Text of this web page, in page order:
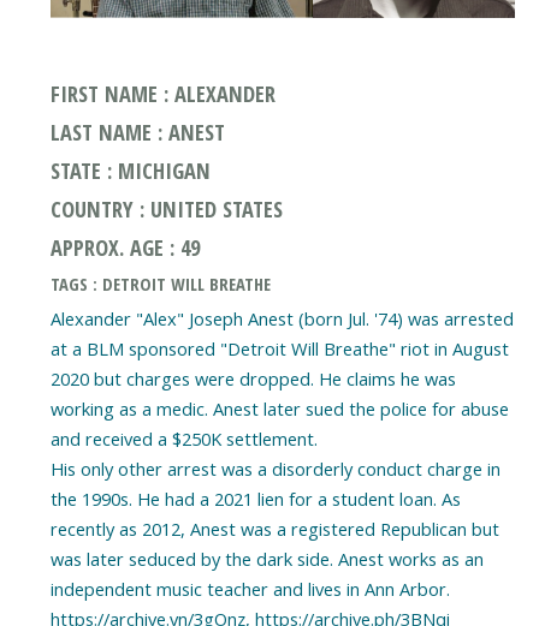
FIRST NAME : ALEXANDER
LAST NAME : ANEST
STATE : MICHIGAN
COUNTRY : UNITED STATES
APPROX. AGE : 49
TAGS : DETROIT WILL BREATHE
Alexander "Alex" Joseph Anest (born Jul. '74) was arrested
at a BLM sponsored "Detroit Will Breathe" riot in August
2020 but charges were dropped. He claims he was
working as a medic. Anest later sued the police for abuse
and received a $250K settlement.
His only other arrest was a disorderly conduct charge in
the 1990s. He had a 2021 lien for a student loan. As
recently as 2012, Anest was a registered Republican but
was later seduced by the dark side. Anest works as an
independent music teacher and lives in Ann Arbor.
https://archive.vn/3gOnz, https://archive.ph/3BNqi